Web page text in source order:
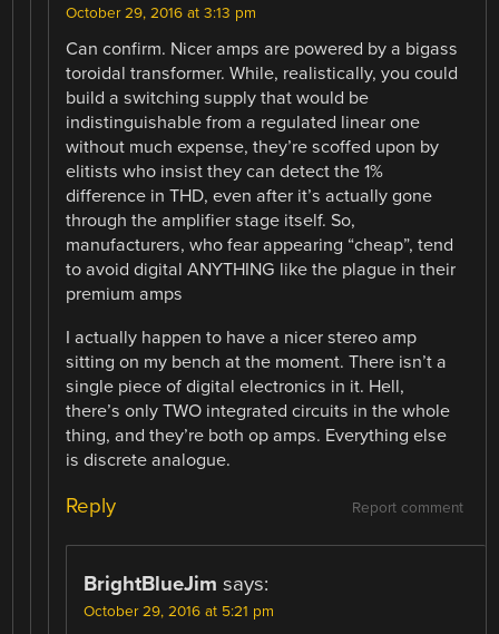
October 29, 2016 at 3:13 pm
Can confirm. Nicer amps are powered by a bigass
toroidal transformer. While, realistically, you could
build a switching supply that would be
indistinguishable from a regulated linear one
without much expense, they’re scoffed upon by
elitists who insist they can detect the 1%
difference in THD, even after it’s actually gone
through the amplifier stage itself. So,
manufacturers, who fear appearing “cheap”, tend
to avoid digital ANYTHING like the plague in their
premium amps
I actually happen to have a nicer stereo amp
sitting on my bench at the moment. There isn’t a
single piece of digital electronics in it. Hell,
there’s only TWO integrated circuits in the whole
thing, and they’re both op amps. Everything else
is discrete analogue.
Report comment
Reply
BrightBlueJim says:
October 29, 2016 at 5:21 pm